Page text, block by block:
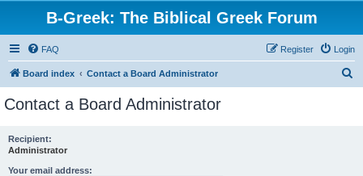
B-Greek: The Biblical Greek Forum
FAQ Login
Register
Board index Contact a Board Administrator
Contact a Board Administrator
Recipient:
Administrator
Your email address: